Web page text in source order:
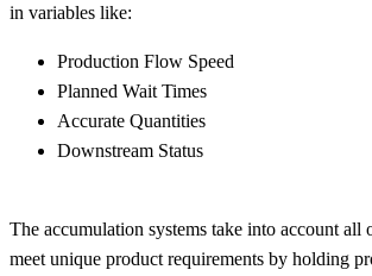
in variables like:
Production Flow Speed
Planned Wait Times
Accurate Quantities
Downstream Status
The accumulation systems take into account all
meet unique product requirements by holding